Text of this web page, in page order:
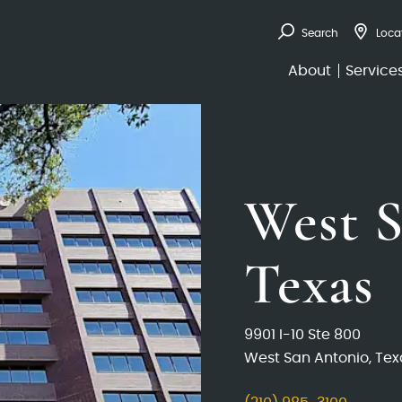
Search
About
West
Texas
9901 I-10 Ste 800
West San Antonio,